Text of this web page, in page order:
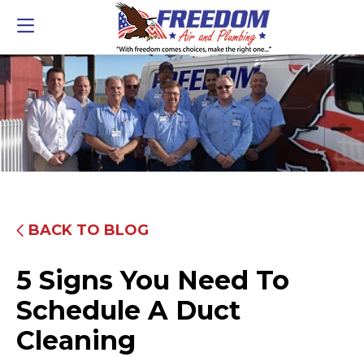
BACK TO BLOG
5 Signs You Need To
Schedule A Duct
Cleaning